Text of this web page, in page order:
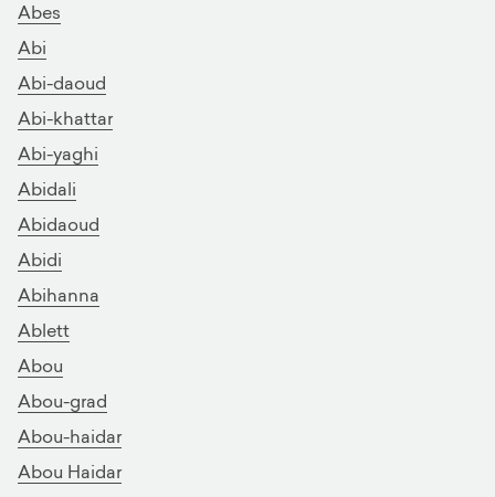
Abes
Abi
Abi-daoud
Abi-khattar
Abi-yaghi
Abidali
Abidaoud
Abidi
Abihanna
Ablett
Abou
Abou-grad
Abou-haidar
Abou Haidar